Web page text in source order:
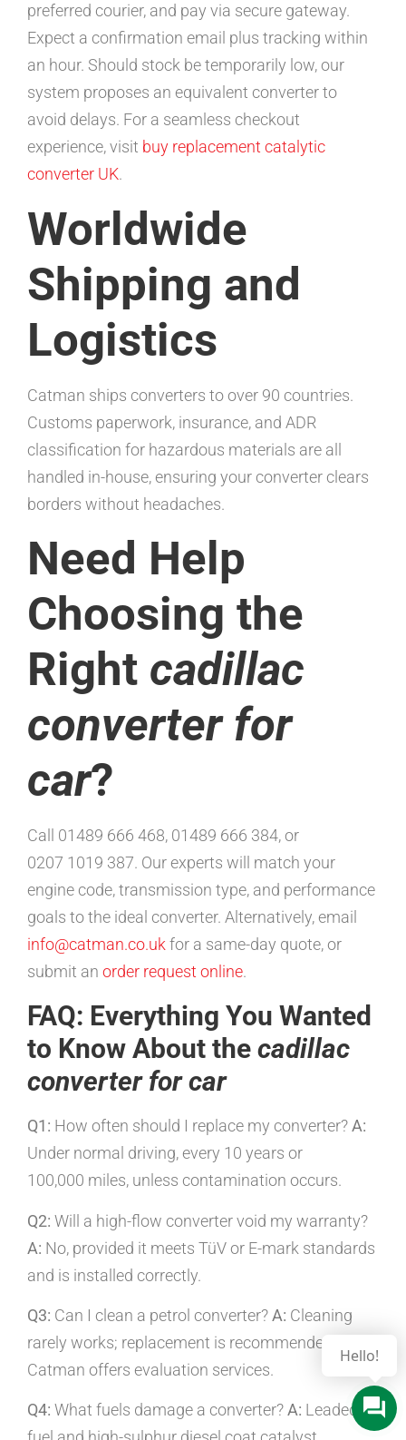
preferred courier, and pay via secure gateway.
Expect a confirmation email plus tracking within
an hour. Should stock be temporarily low, our
system proposes an equivalent converter to
avoid delays. For a seamless checkout
experience, visit buy replacement catalytic
converter UK.
Worldwide
Shipping and
Logistics
Catman ships converters to over 90 countries.
Customs paperwork, insurance, and ADR
classification for hazardous materials are all
handled in-house, ensuring your converter clears
borders without headaches.
Need Help
Choosing the
Right cadillac
converter for
car?
Call 01489 666 468, 01489 666 384, or
0207 1019 387. Our experts will match your
engine code, transmission type, and performance
goals to the ideal converter. Alternatively, email
info@catman.co.uk for a same-day quote, or
submit an order request online.
FAQ: Everything You Wanted
to Know About the cadillac
converter for car
Q1: How often should I replace my converter?A:
Under normal driving, every 10 years or
100,000 miles, unless contamination occurs.
Q2: Will a high-flow converter void my warranty?
A: No, provided it meets TüV or E-mark standards
and is installed correctly.
Q3: Can I clean a petrol converter?A: Cleaning
rarely works; replacement is recommended, but
Catman offers evaluation services.
Q4: What fuels damage a converter?A: Leaded
Hello!